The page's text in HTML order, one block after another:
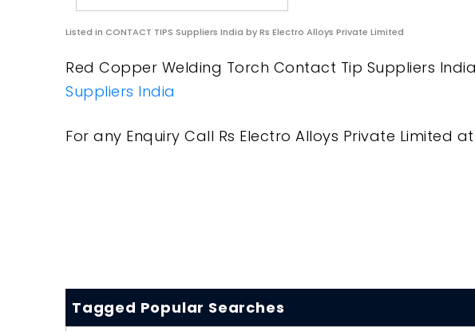
Listed in CONTACT TIPS Suppliers India by Rs Electro Alloys Private Limited
Red Copper Welding Torch Contact Tip Suppliers
Suppliers India
For any Enquiry Call Rs Electro Alloys Private Limited at
Tagged Popular Searches